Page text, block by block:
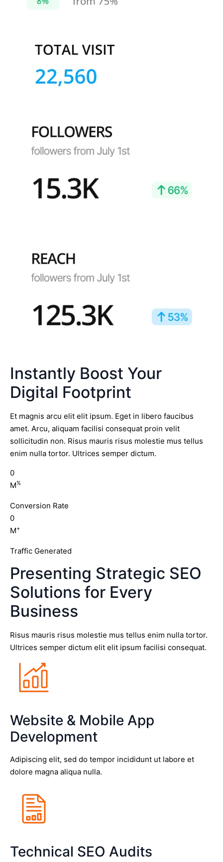
Instantly Boost Your
Digital Footprint
Et magnis arcu elit elit ipsum. Eget in libero faucibus
amet. Arcu, aliquam facilisi consequat proin velit
sollicitudin non. Risus mauris risus molestie mus tellus
enim nulla tortor. Ultrices semper dictum.
0
M%
Conversion Rate
0
M+
Traffic Generated
Presenting Strategic SEO
Solutions for Every
Business
Risus mauris risus molestie mus tellus enim nulla tortor.
Ultrices semper dictum elit elit ipsum facilisi consequat.
Website & Mobile App
Development
Adipiscing elit, sed do tempor incididunt ut labore et
dolore magna aliqua nulla.
Technical SEO Audits